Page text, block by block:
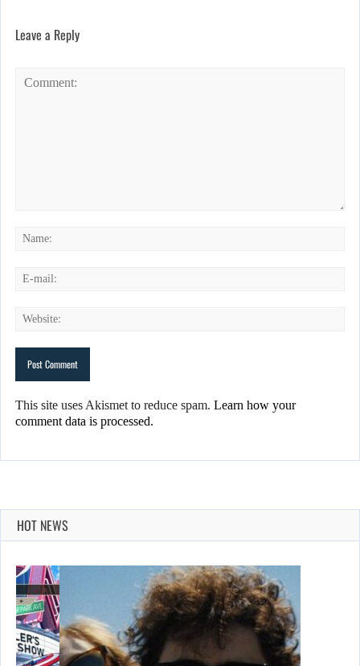
Leave a Reply
This site uses Akismet to reduce spam. Learn how your
comment data is processed.
HOT NEWS